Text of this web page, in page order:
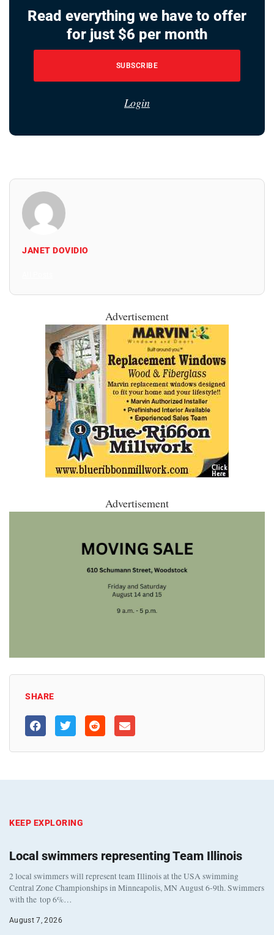
Read everything we have to offer
for just $6 per month
SUBSCRIBE
Login
JANET DOVIDIO
Advertisement
Advertisement
SHARE
KEEP EXPLORING
Local swimmers representing Team Illinois
2 local swimmers will represent team Illinois at the USA swimming
Central Zone Championships in Minneapolis, MN August 6-9th. Swimmers
with the top 6%…
August 7, 2026